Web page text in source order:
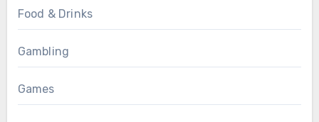
Food & Drinks
Gambling
Games